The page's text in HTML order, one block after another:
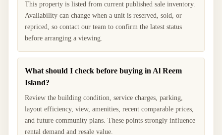
This property is listed from current published sale inventory.
Availability can change when a unit is reserved, sold, or
repriced, so contact our team to confirm the latest status
before arranging a viewing.
What should I check before buying in Al Reem
Island?
Review the building condition, service charges, parking,
layout efficiency, view, amenities, recent comparable prices,
and future community plans. These points strongly influence
rental demand and resale value.